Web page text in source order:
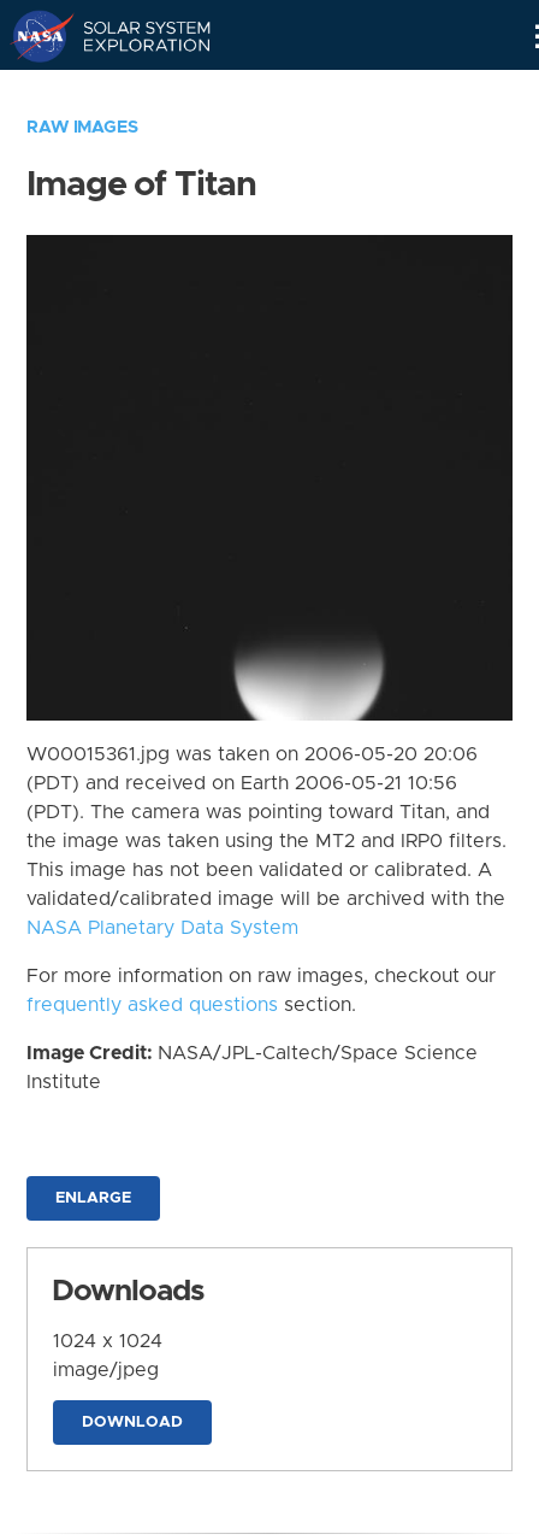
RAW IMAGES
Image of Titan
W00015361.jpg was taken on 2006-05-20 20:06
(PDT) and received on Earth 2006-05-21 10:56
(PDT). The camera was pointing toward Titan, and
the image was taken using the MT2 and IRP0 filters.
This image has not been validated or calibrated. A
validated/calibrated image will be archived with the
NASA Planetary Data System
For more information on raw images, checkout our
frequently asked questions section.
Image Credit: NASA/JPL-Caltech/Space Science
Institute
ENLARGE
Downloads
1024 x 1024
image/jpeg
DOWNLOAD